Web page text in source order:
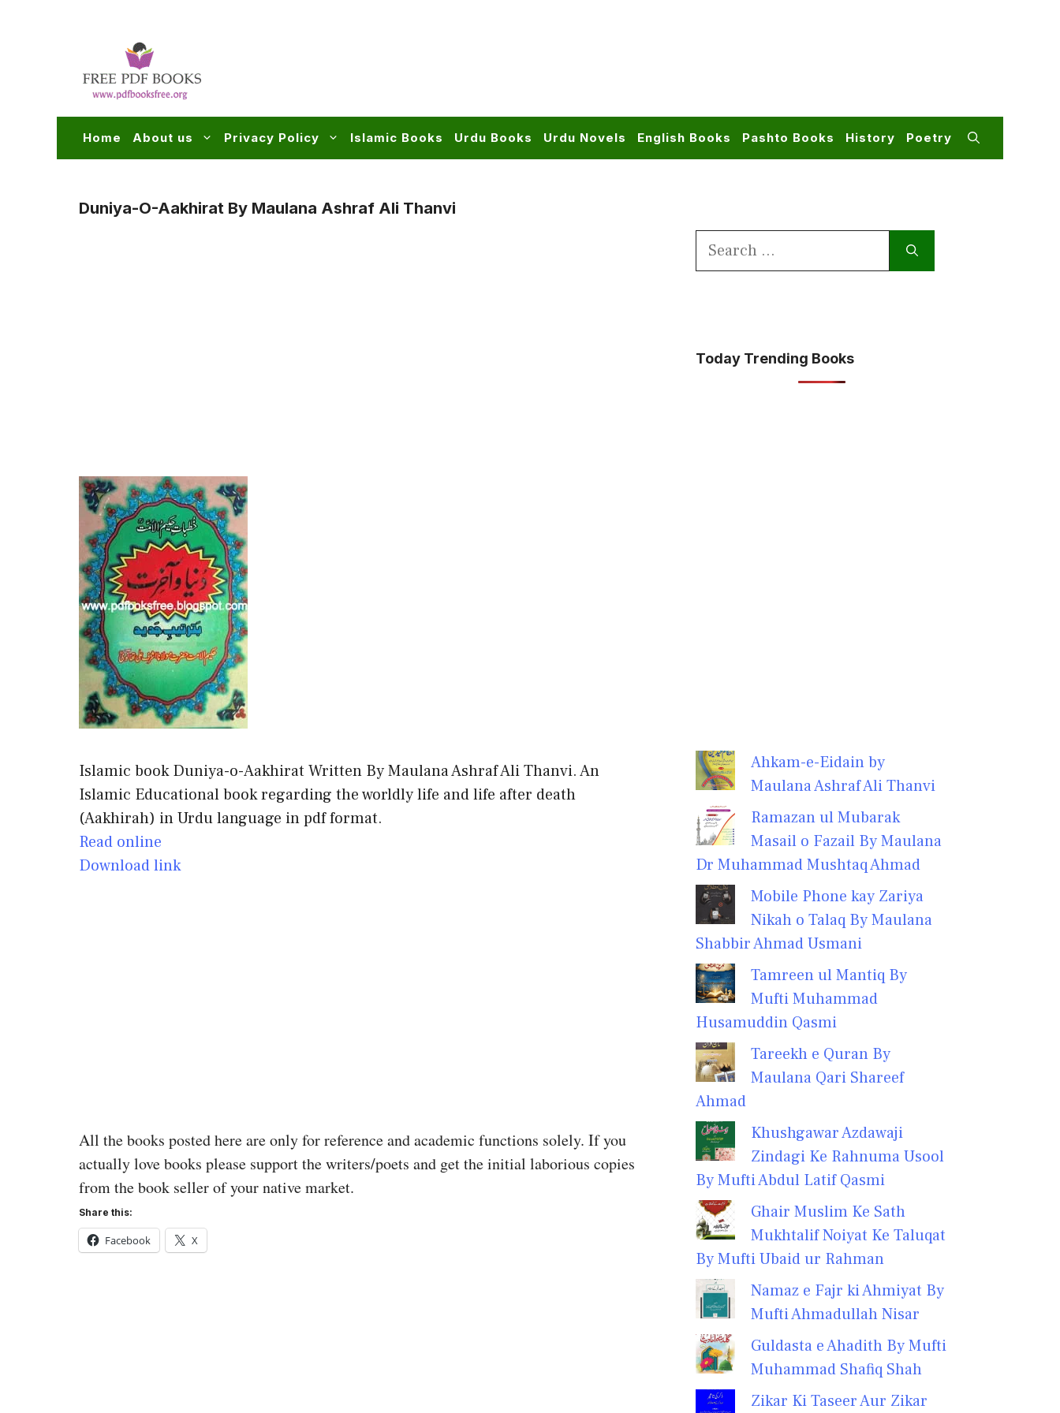
Home About us Privacy Policy Islamic Books Urdu Books Urdu Novels English Books Pashto Books History Poetry
Duniya-O-Aakhirat By Maulana Ashraf Ali Thanvi
Islamic book Duniya-o-Aakhirat Written By Maulana Ashraf Ali Thanvi. An
Islamic Educational book regarding the worldly life and life after death
(Aakhirah) in Urdu language in pdf format.
Read online
Download link
All the books posted here are only for reference and academic functions solely. If you
actually love books please support the writers/poets and get the initial laborious copies
from the book seller of your native market.
Share this:
Facebook X
Search
Today Trending Books
Ahkam-e-Eidain by
Maulana Ashraf Ali Thanvi
Ramazan ul Mubarak
Masail o Fazail By Maulana
Dr Muhammad Mushtaq Ahmad
Mobile Phone kay Zariya
Nikah o Talaq By Maulana
Shabbir Ahmad Usmani
Tamreen ul Mantiq By
Mufti Muhammad
Husamuddin Qasmi
Tareekh e Quran By
Maulana Qari Shareef
Ahmad
Khushgawar Azdawaji
Zindagi Ke Rahnuma Usool
By Mufti Abdul Latif Qasmi
Ghair Muslim Ke Sath
Mukhtalif Noiyat Ke Taluqat
By Mufti Ubaid ur Rahman
Namaz e Fajr ki Ahmiyat By
Mufti Ahmadullah Nisar
Guldasta e Ahadith By Mufti
Muhammad Shafiq Shah
Zikar Ki Taseer Aur Zikar